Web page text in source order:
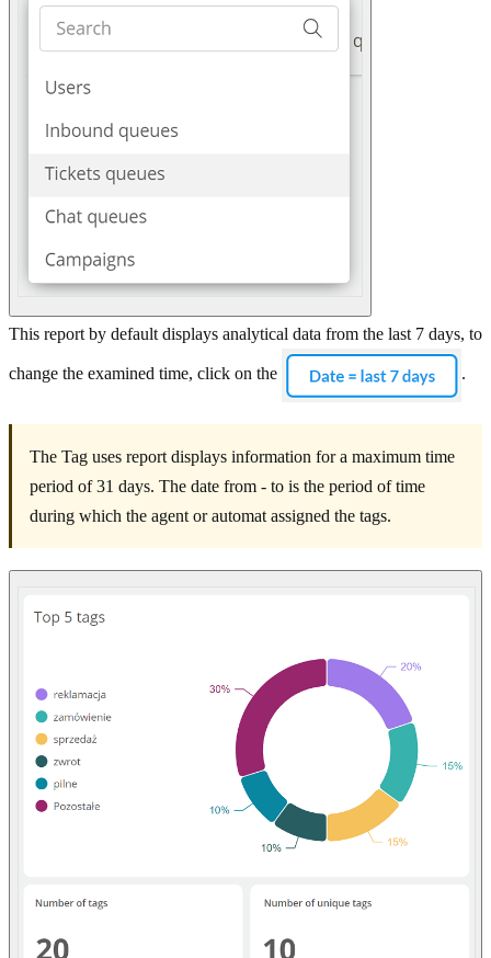
This report by default displays analytical data from the last 7 days, to
change the examined time, click on the .
The Tag uses report displays information for a maximum time
period of 31 days. The date from - to is the period of time
during which the agent or automat assigned the tags.